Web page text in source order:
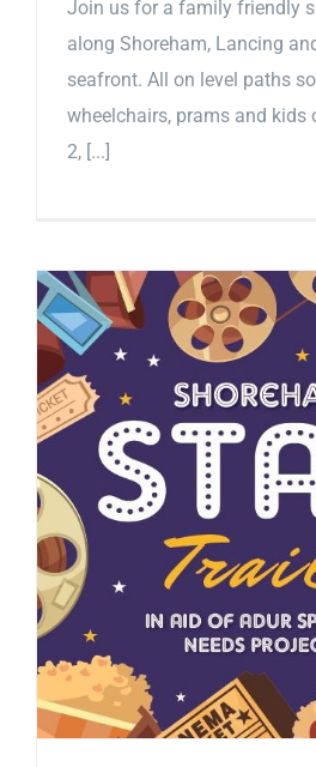
Join us for a family friendly
along Shoreham, Lancing
seafront. All on level paths
wheelchairs, prams and kids
2, [...]